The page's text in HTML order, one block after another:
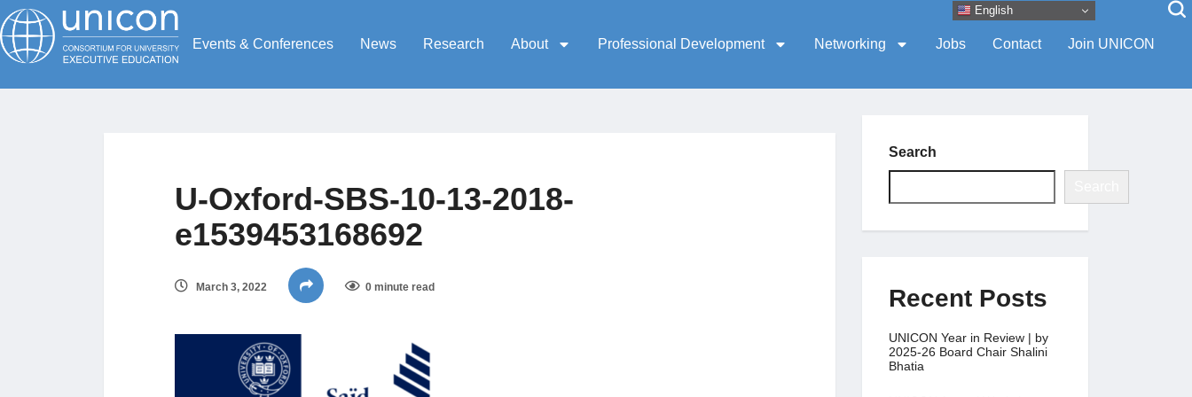
Events & Conferences News Research About Professional Development Networking Jobs Contact Join UNICON
U-Oxford-SBS-10-13-2018-
e1539453168692
March 3, 2022 0 minute read
Search
Recent Posts
UNICON Year in Review | by
2025-26 Board Chair Shalini
Bhatia
English